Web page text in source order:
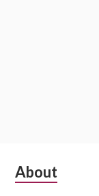
Subsidiary
About